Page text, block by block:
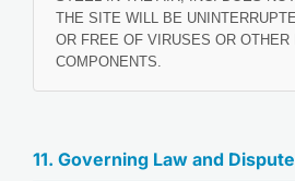
THE SITE WILL BE
OR FREE OF VIRUSES OR OTHER
COMPONENTS.
11. Governing Law and